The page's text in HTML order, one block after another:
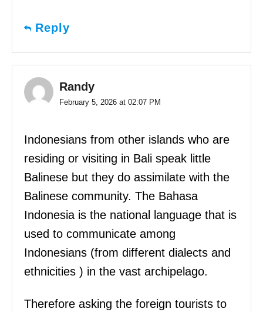
Reply
Randy
February 5, 2026 at 02:07 PM
Indonesians from other islands who are
residing or visiting in Bali speak little
Balinese but they do assimilate with the
Balinese community. The Bahasa
Indonesia is the national language that is
used to communicate among
Indonesians (from different dialects and
ethnicities ) in the vast archipelago.
Therefore asking the foreign tourists to